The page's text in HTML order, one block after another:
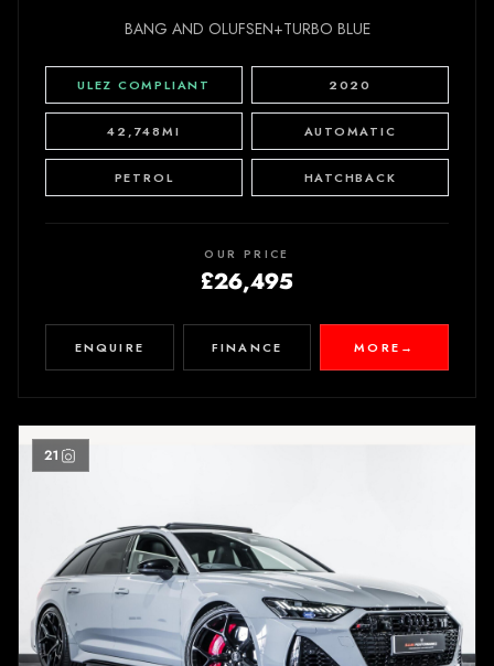
BANG AND OLUFSEN+TURBO BLUE
ULEZ COMPLIANT 2020
42,748MI AUTOMATIC
PETROL HATCHBACK
OUR PRICE
£26,495
ENQUIRE FINANCE MORE →
21